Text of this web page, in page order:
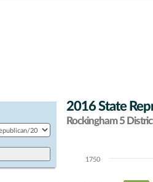
2016 State
Rockingham 5
Chart1750